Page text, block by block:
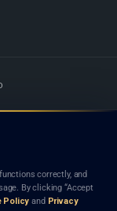
on this site is legal advice,
a lawyer-client (attorney-
or referral of
correctly, and
By clicking “Accept
Policy and Privacy